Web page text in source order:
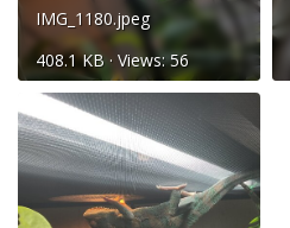
IMG_1180.jpeg
408.1 KB · Views: 56